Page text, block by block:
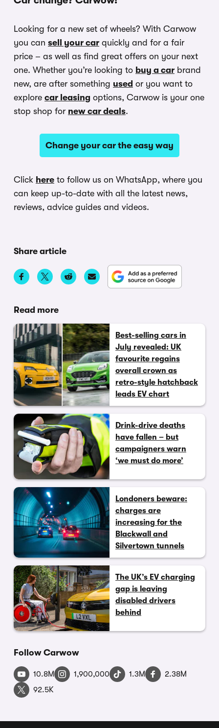
Looking for a new set of wheels? With Carwow
you can sell your car quickly and for a fair
price – as well as find great offers on your next
one. Whether you’re looking to buy a car brand
new, are after something used or you want to
explore car leasing options, Carwow is your one
stop shop for new car deals.
Change your car the easy way
Click here to follow us on WhatsApp, where you
can keep up-to-date with all the latest news,
reviews, advice guides and videos.
Share article
Read more
Best-selling cars in
July revealed: UK
favourite regains
overall crown as
retro-style hatchback
leads EV chart
Drink-drive deaths
have fallen – but
campaigners warn
‘we must do more’
Londoners beware:
charges are
increasing for the
Blackwall and
Silvertown tunnels
The UK’s EV charging
gap is leaving
disabled drivers
behind
Follow Carwow
10.8M 1,900,000 1.3M
2.38M
92.5K